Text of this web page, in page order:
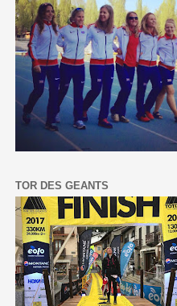
TOR DES GEANTS